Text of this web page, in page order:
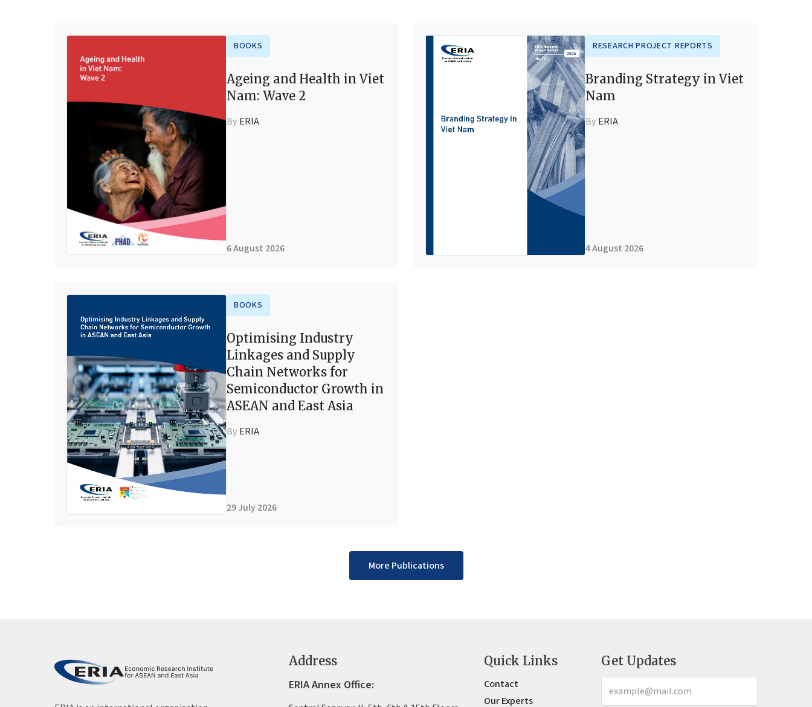
BOOKS
Ageing and Health in Viet
Nam: Wave 2
By ERIA
6 August 2026
RESEARCH PROJECT REPORTS
Branding Strategy in Viet
Nam
By ERIA
4 August 2026
BOOKS
Optimising Industry
Linkages and Supply
Chain Networks for
Semiconductor Growth in
ASEAN and East Asia
By ERIA
29 July 2026
More Publications
Address
ERIA Annex Office:
Quick Links
Contact
Our Experts
Get Updates